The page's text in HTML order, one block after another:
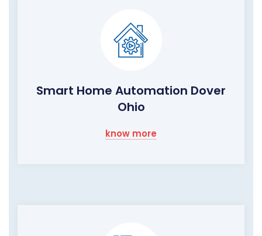
Smart Home Automation Dover
Ohio
know more